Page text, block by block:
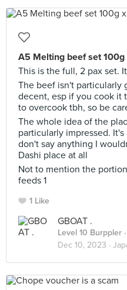
A5 Melting beef set 100g
This is the full, 2 pax set.
The beef isn't particularly
decent, esp if you cook it
to overcook tbh, so be
The whole idea of the
particularly impressed.
don't say anything I
Dashi place at all
Not to mention the
feeds 1
1 Like
GBOAT .
Level 10 Burppler
Dec 10, 2023 ·